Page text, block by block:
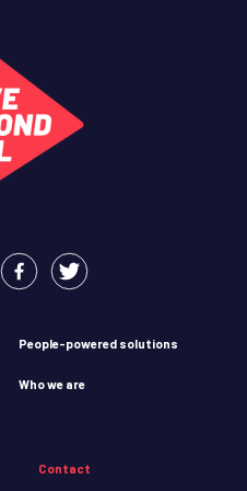
People-powered solutions
Who we are
Contact